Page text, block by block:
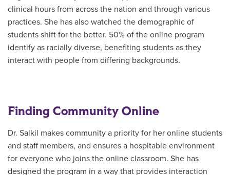
clinical hours from across the nation and through various
practices. She has also watched the demographic of
students shift for the better. 50% of the online program
identify as racially diverse, benefiting students as they
interact with people from differing backgrounds.
Finding Community Online
Dr. Salkil makes community a priority for her online students
and staff members, and ensures a hospitable environment
for everyone who joins the online classroom. She has
designed the program in a way that provides interaction